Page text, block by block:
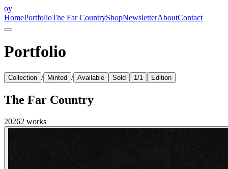
oy
HomePortfolioThe Far CountryShopNewsletterAboutContact
Portfolio
Collection / Minted / Available Sold 1/1 Edition
The Far Country
20262 works